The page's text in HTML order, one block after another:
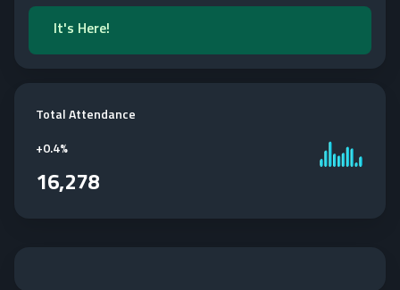
It's Here!
Total Attendance
+0.4%
16,278